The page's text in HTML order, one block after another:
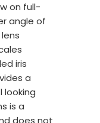
on full-
angle of
iris
a
looking
is a
does not